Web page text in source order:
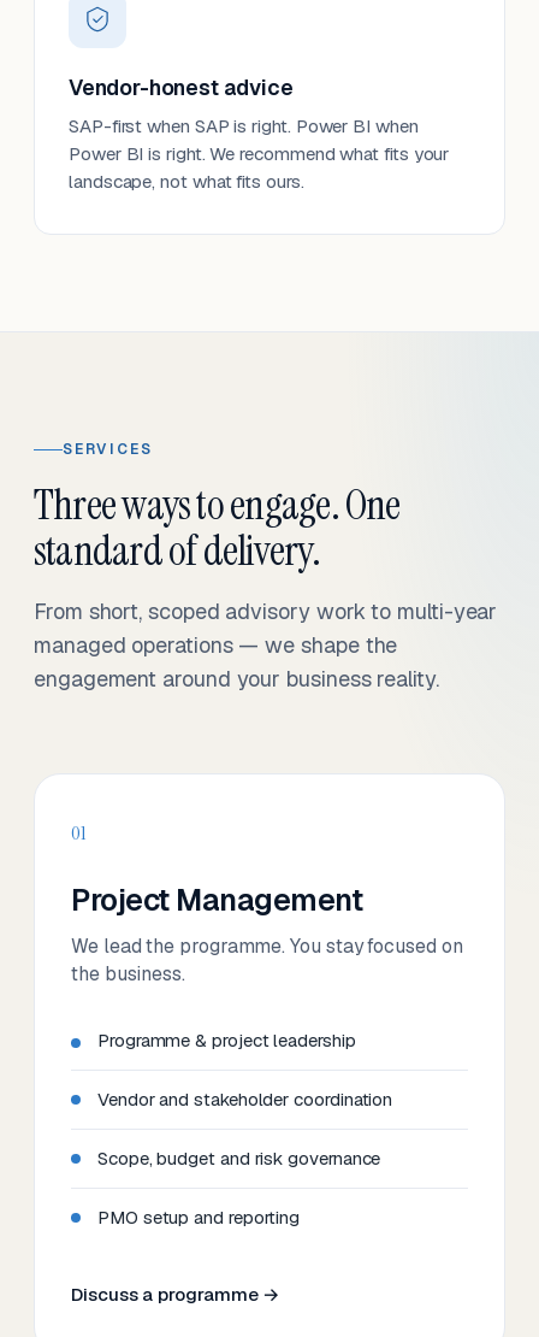
Vendor-honest advice
SAP-first when SAP is right. Power BI when
Power BI is right. We recommend what fits your
landscape, not what fits ours.
SERVICES
Three ways to engage. One
standard of delivery.
From short, scoped advisory work to multi-year
managed operations — we shape the
engagement around your business reality.
01
Project Management
We lead the programme. You stay focused on
the business.
Programme & project leadership
Vendor and stakeholder coordination
Scope, budget and risk governance
PMO setup and reporting
Discuss a programme →